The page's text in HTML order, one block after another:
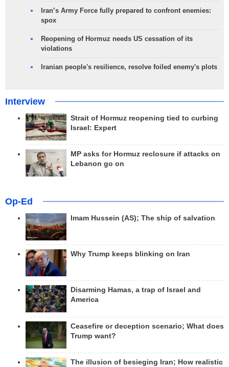
Iran’s Army Force fully prepared to confront enemies:
spox
Reopening of Hormuz needs US cessation of its
violations
Iranian people's resilience, resolve foiled enemy's plots
Interview
Strait of Hormuz reopening tied to curbing
Israel: Expert
MP asks for Hormuz reclosure if attacks on
Lebanon go on
Op-Ed
Imam Hussein (AS); The ship of salvation
Why Trump keeps blinking on Iran
Disarming Hamas, a trap of Israel and
America
Ceasefire or deception scenario; What does
Trump want?
The illusion of besieging Iran; How realistic